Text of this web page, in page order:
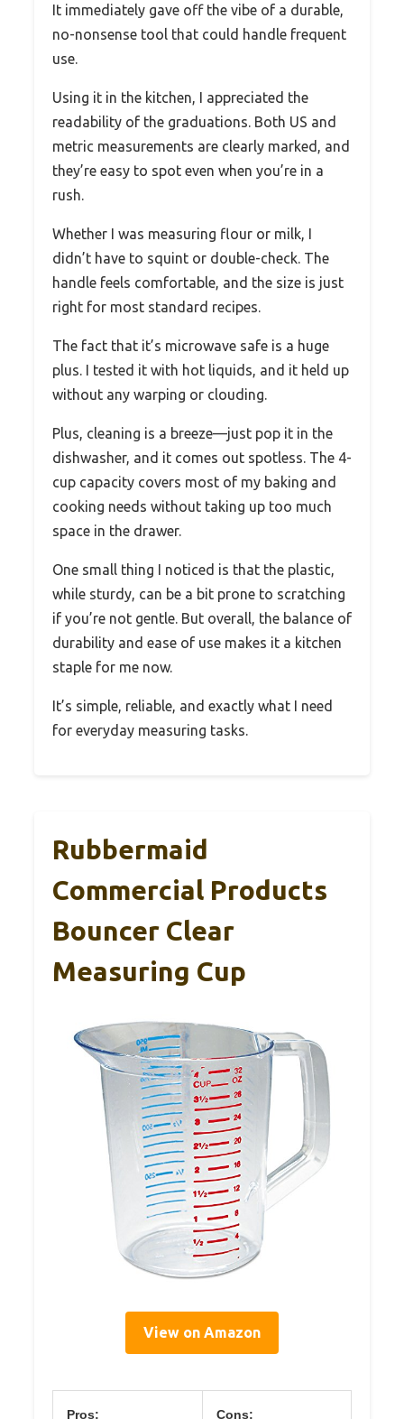
It immediately gave off the vibe of a durable,
no-nonsense tool that could handle frequent
use.
Using it in the kitchen, I appreciated the
readability of the graduations. Both US and
metric measurements are clearly marked, and
they’re easy to spot even when you’re in a
rush.
Whether I was measuring flour or milk, I
didn’t have to squint or double-check. The
handle feels comfortable, and the size is just
right for most standard recipes.
The fact that it’s microwave safe is a huge
plus. I tested it with hot liquids, and it held up
without any warping or clouding.
Plus, cleaning is a breeze—just pop it in the
dishwasher, and it comes out spotless. The 4-
cup capacity covers most of my baking and
cooking needs without taking up too much
space in the drawer.
One small thing I noticed is that the plastic,
while sturdy, can be a bit prone to scratching
if you’re not gentle. But overall, the balance of
durability and ease of use makes it a kitchen
staple for me now.
It’s simple, reliable, and exactly what I need
for everyday measuring tasks.
Rubbermaid
Commercial Products
Bouncer Clear
Measuring Cup
View on Amazon
Pros: Cons: